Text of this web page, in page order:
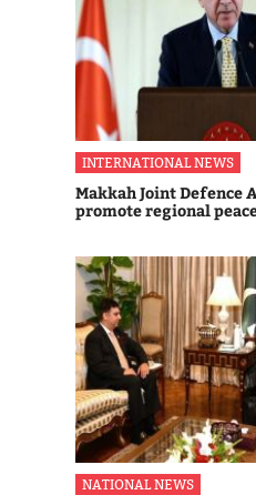
INTERNATIONAL NEWS
Makkah Joint Defence
promote regional
NATIONAL NEWS